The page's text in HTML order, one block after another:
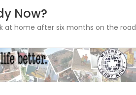
Now?
at home after six months on the